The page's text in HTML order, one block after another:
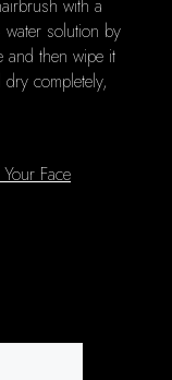
with a
solution by
and then wipe it
completely,
Face